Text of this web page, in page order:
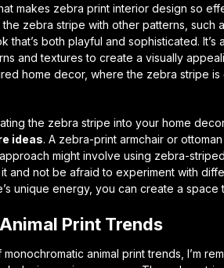
makes zebra print interior design so
the zebra stripe with other patterns, such
that’s both playful and sophisticated.
and textures to create a visually
home decor, where the zebra stripe is
the zebra stripe into your home
ideas. A zebra-print armchair or
might involve using zebra-
and not be afraid to experiment with
unique energy, you can create a space
Print Trends
animal print trends, I’m